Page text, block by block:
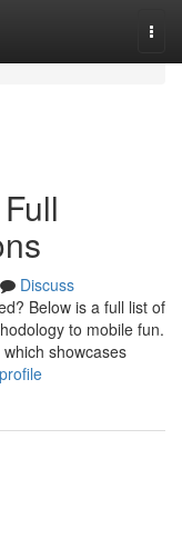
Discuss
Below is a full list of
to mobile fun.
showcases